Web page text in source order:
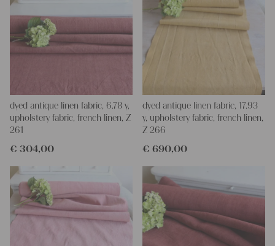
dyed antique linen fabric, 6.78 y,
upholstery fabric, french linen, Z
261
€ 304,00
dyed antique linen fabric, 17.93
y, upholstery fabric, french linen,
Z 266
€ 690,00